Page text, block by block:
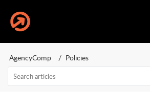
AgencyComp Policies